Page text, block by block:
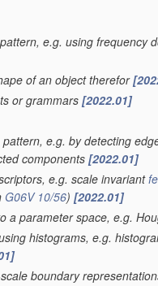
e.g. using frequency
of an object therefor
or grammars [2022.01]
e.g. by detecting
components [2022.01]
e.g. scale invariant
G06V 10/56) [2022.01]
a parameter space, e.g.
histograms, e.g.
boundary